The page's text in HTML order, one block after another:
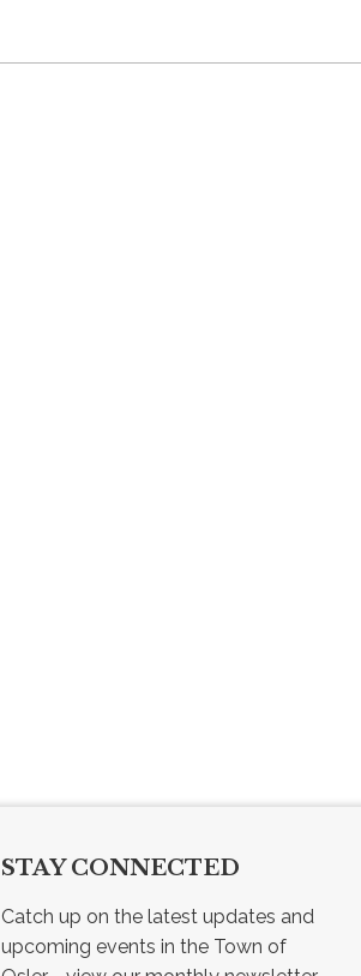
STAY CONNECTED
Catch up on the latest updates and
upcoming events in the Town of